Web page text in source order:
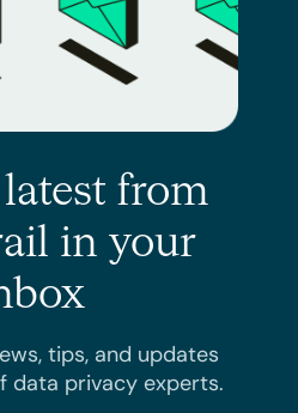
from
in your
tips, and updates
data privacy experts.